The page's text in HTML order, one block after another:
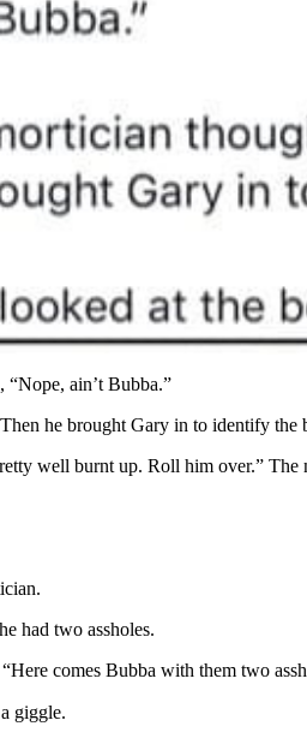
ain’t Bubba.”
he brought Gary in to identify the
well burnt up. Roll him over.”
had two assholes.
comes Bubba with them two
giggle.